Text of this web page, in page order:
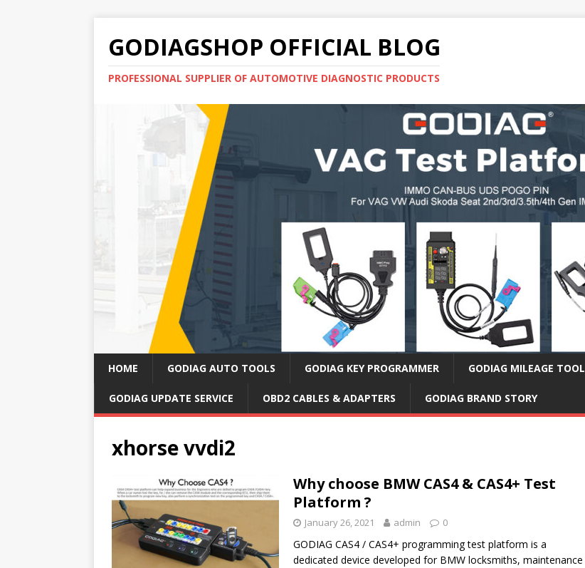
GODIAGSHOP OFFICIAL BLOG
PROFESSIONAL SUPPLIER OF AUTOMOTIVE DIAGNOSTIC PRODUCTS
HOME GODIAG AUTO TOOLS GODIAG KEY PROGRAMMER GODIAG MILEAGE TOOL
GODIAG UPDATE SERVICE OBD2 CABLES & ADAPTERS GODIAG BRAND STORY
xhorse vvdi2
Why choose BMW CAS4 & CAS4+ Test
Platform ?
January 26, 2021 admin 0
GODIAG CAS4 / CAS4+ programming test platform is a
dedicated device developed for BMW locksmiths, maintenance